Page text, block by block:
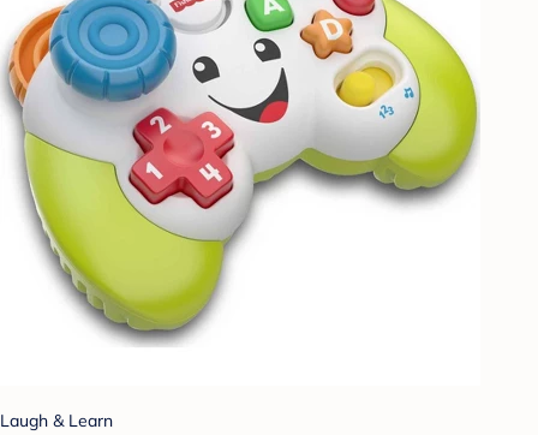
Laugh & Learn